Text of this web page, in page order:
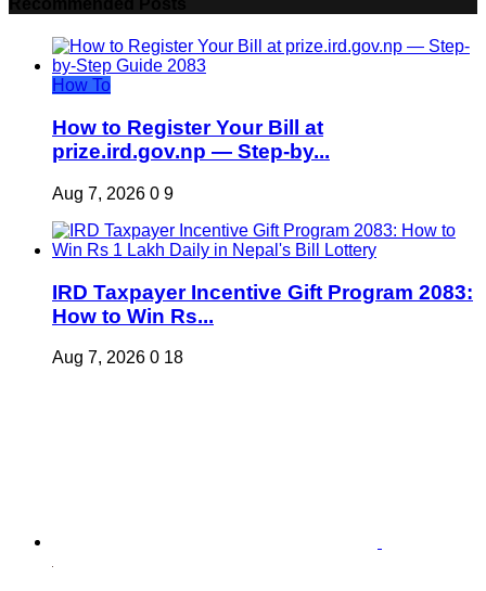
How To
How to Register Your Bill at
prize.ird.gov.np — Step-by...
Aug 7, 2026 0 9
IRD Taxpayer Incentive Gift Program 2083:
How to Win Rs...
Aug 7, 2026 0 18